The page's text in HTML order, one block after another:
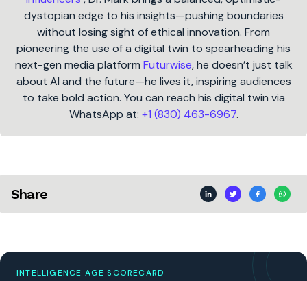
dystopian edge to his insights—pushing boundaries
without losing sight of ethical innovation. From
pioneering the use of a digital twin to spearheading his
next-gen media platform Futurwise, he doesn’t just talk
about AI and the future—he lives it, inspiring audiences
to take bold action. You can reach his digital twin via
WhatsApp at: +1 (830) 463-6967.
Share
INTELLIGENCE AGE SCORECARD